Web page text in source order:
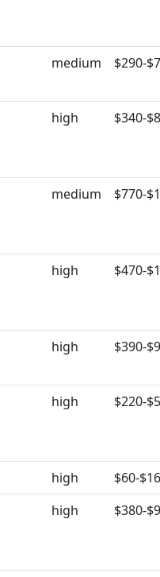
medium $290-
high $340-
medium $770-
high $470-
high $390-
high $220-
high
$60-
high $380-